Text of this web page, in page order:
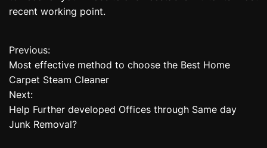
recent working point.
P
o
s
t
Previous:
Most effective method to choose the Best Home
Carpet Steam Cleaner
Next:
Help Further developed Offices through Same day
Junk Removal?